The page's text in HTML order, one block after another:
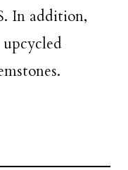
In addition,